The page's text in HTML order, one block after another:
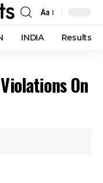
Font
Resizer
Aa
INDIA Results
On